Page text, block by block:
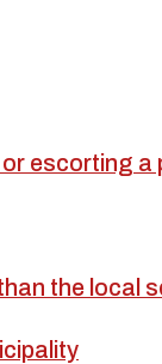
escorting a
the local